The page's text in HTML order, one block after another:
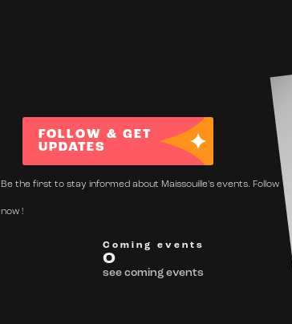
FOLLOW & GET
UPDATES
Be the first to stay informed about Maissouille's events. Follow
now !
Coming events
0
see coming events